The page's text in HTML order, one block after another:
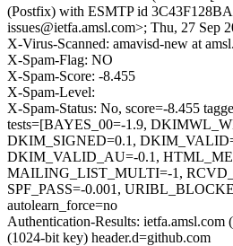
(Postfix) with ESMTP id
issues@ietfa.amsl.com>; Thu, 27 Sep
X-Virus-Scanned: amavisd-new at
X-Spam-Flag: NO
X-Spam-Score: -8.455
X-Spam-Level:
X-Spam-Status: No, score=-8.455
tests=[BAYES_00=-1.9,
DKIM_SIGNED=0.1,
DKIM_VALID_AU=-0.1,
MAILING_LIST_MULTI=-1,
SPF_PASS=-0.001,
autolearn_force=no
Authentication-Results: ietfa.amsl.com
(1024-bit key) header.d=github.com